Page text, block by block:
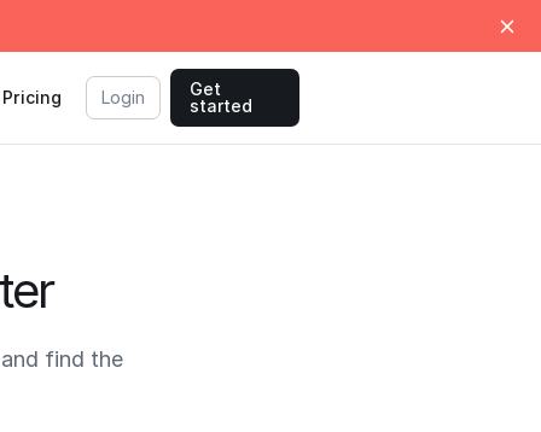
Pricing Login
Get
started
find the